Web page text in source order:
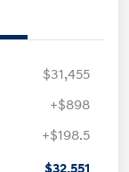
$31,455
+$898
+$198.5